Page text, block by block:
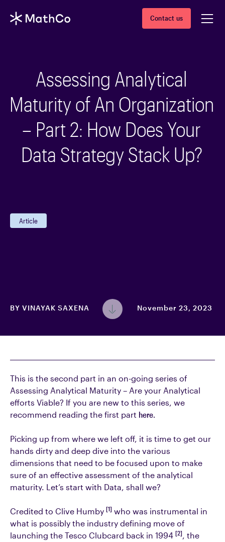
Contact us
Assessing Analytical
Maturity of An Organization
– Part 2: How Does Your
Data Strategy Stack Up?
Article
BY VINAYAK SAXENA November 23, 2023
This is the second part in an on-going series of
Assessing Analytical Maturity – Are your Analytical
efforts Viable? If you are new to this series, we
recommend reading the first part here.
Picking up from where we left off, it is time to get our
hands dirty and deep dive into the various
dimensions that need to be focused upon to make
sure of an effective assessment of the analytical
maturity. Let’s start with Data, shall we?
Credited to Clive Humby [1] who was instrumental in
what is possibly the industry defining move of
launching the Tesco Clubcard back in 1994 [2], the